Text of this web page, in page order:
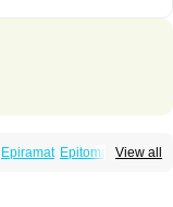
View all
Epiramat Epitomax